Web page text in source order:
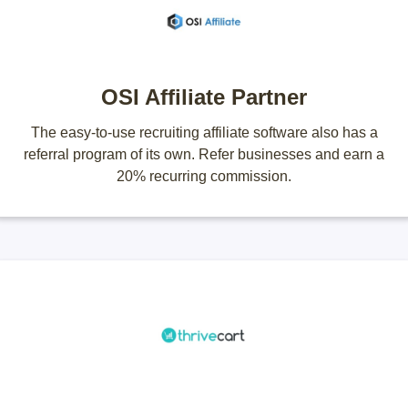
OSI Affiliate Partner
The easy-to-use recruiting affiliate software also has a
referral program of its own. Refer businesses and earn a
20% recurring commission.